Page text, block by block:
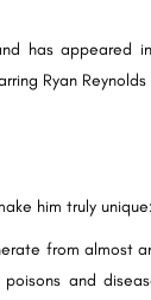
has appeared
Ryan
him truly unique:
from almost
and